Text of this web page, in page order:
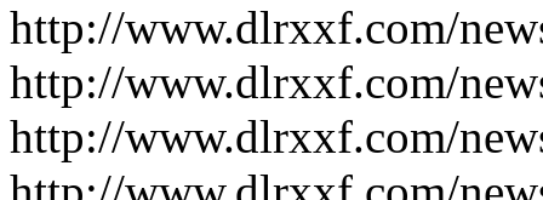
http://www.dlrxxf.com/
http://www.dlrxxf.com/
http://www.dlrxxf.com/